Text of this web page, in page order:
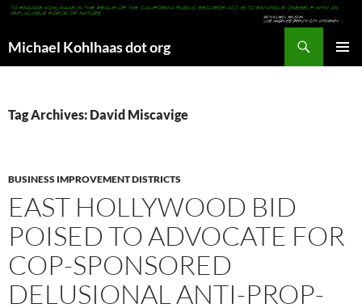
Michael Kohlhaas dot org
Tag Archives: David Miscavige
BUSINESS IMPROVEMENT DISTRICTS
EAST HOLLYWOOD BID
POISED TO ADVOCATE FOR
COP-SPONSORED
DELUSIONAL ANTI-PROP-